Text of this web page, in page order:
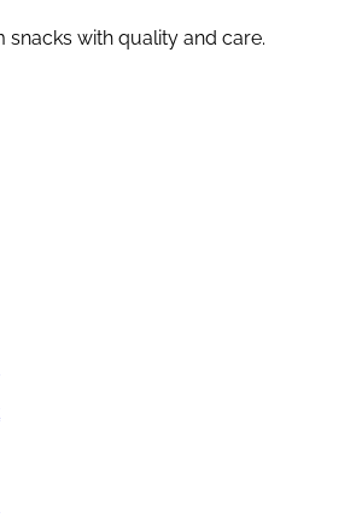
snacks with quality and care.